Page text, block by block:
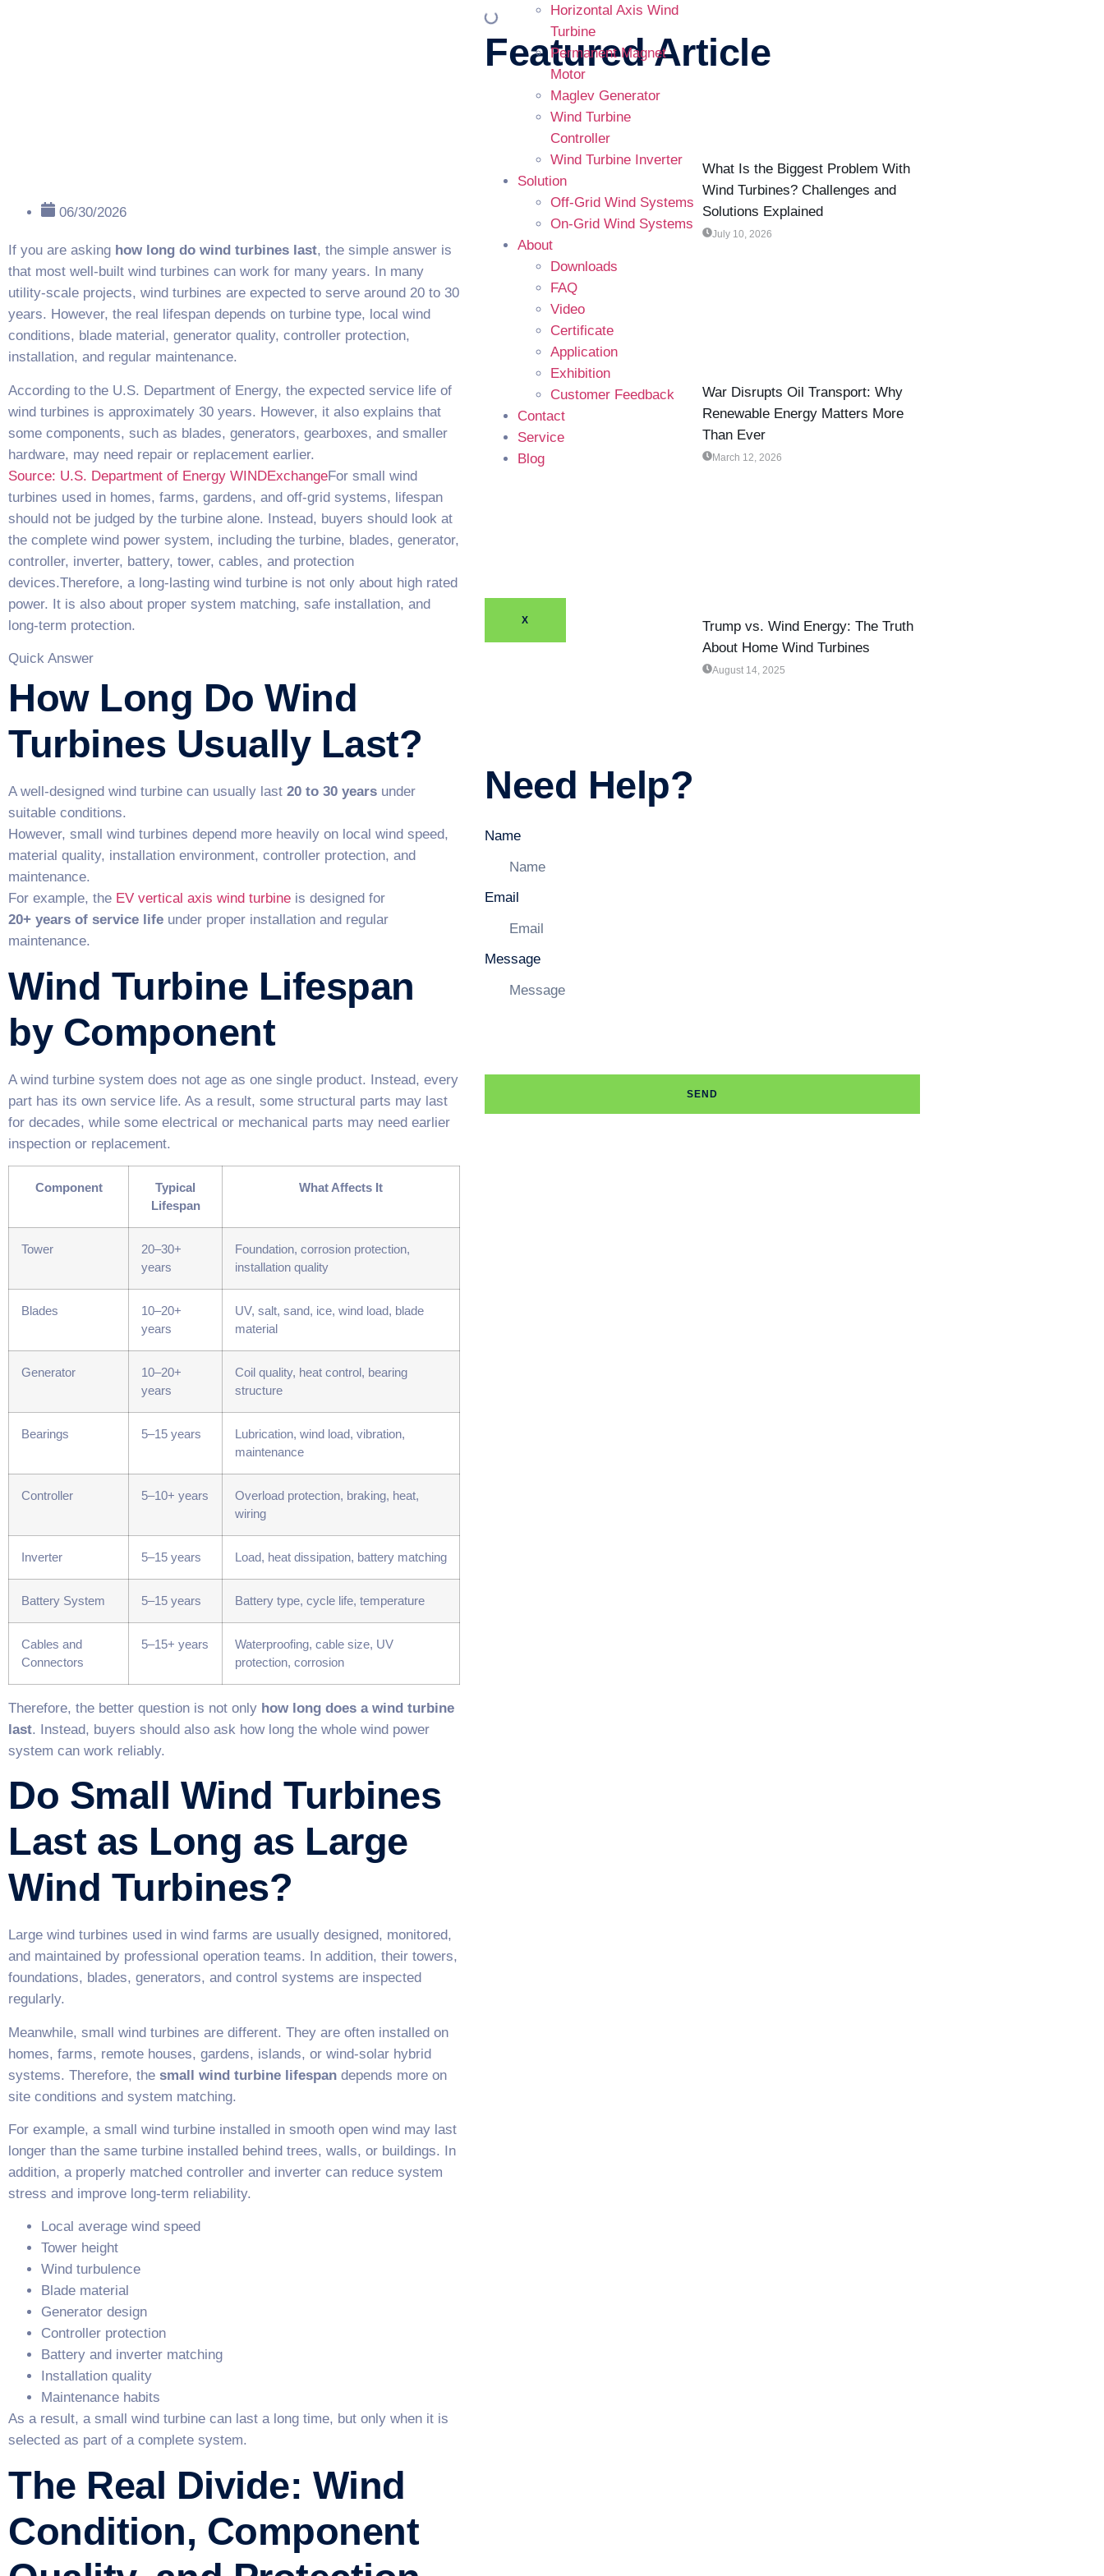
Horizontal Axis Wind
Turbine
Permanent Magnet
Motor
Maglev Generator
Wind Turbine
Controller
Wind Turbine Inverter
Solution
Off-Grid Wind Systems
On-Grid Wind Systems
About
Downloads
FAQ
Video
Certificate
Application
Exhibition
Customer Feedback
Contact
Service
Blog
X
06/30/2026
If you are asking how long do wind turbines last, the simple answer is
that most well-built wind turbines can work for many years. In many
utility-scale projects, wind turbines are expected to serve around 20 to 30
years. However, the real lifespan depends on turbine type, local wind
conditions, blade material, generator quality, controller protection,
installation, and regular maintenance.
According to the U.S. Department of Energy, the expected service life of
wind turbines is approximately 30 years. However, it also explains that
some components, such as blades, generators, gearboxes, and smaller
hardware, may need repair or replacement earlier.
Source: U.S. Department of Energy WINDExchangeFor small wind
turbines used in homes, farms, gardens, and off-grid systems, lifespan
should not be judged by the turbine alone. Instead, buyers should look at
the complete wind power system, including the turbine, blades, generator,
controller, inverter, battery, tower, cables, and protection
devices.Therefore, a long-lasting wind turbine is not only about high rated
power. It is also about proper system matching, safe installation, and
long-term protection.
Quick Answer
How Long Do Wind
Turbines Usually Last?
A well-designed wind turbine can usually last 20 to 30 years under
suitable conditions.
However, small wind turbines depend more heavily on local wind speed,
material quality, installation environment, controller protection, and
maintenance.
For example, the EV vertical axis wind turbine is designed for
20+ years of service life under proper installation and regular
maintenance.
Wind Turbine Lifespan
by Component
A wind turbine system does not age as one single product. Instead, every
part has its own service life. As a result, some structural parts may last
for decades, while some electrical or mechanical parts may need earlier
inspection or replacement.
Component
Typical
Lifespan
What Affects It
Tower
20–30+
years
Foundation, corrosion protection,
installation quality
Blades
10–20+
years
UV, salt, sand, ice, wind load, blade
material
Generator
10–20+
years
Coil quality, heat control, bearing
structure
Bearings 5–15 years
Lubrication, wind load, vibration,
maintenance
Controller 5–10+ years
Overload protection, braking, heat,
wiring
Inverter 5–15 years Load, heat dissipation, battery matching
Battery System 5–15 years Battery type, cycle life, temperature
Cables and
Connectors
5–15+ years
Waterproofing, cable size, UV
protection, corrosion
Therefore, the better question is not only how long does a wind turbine
last. Instead, buyers should also ask how long the whole wind power
system can work reliably.
Do Small Wind Turbines
Last as Long as Large
Wind Turbines?
Large wind turbines used in wind farms are usually designed, monitored,
and maintained by professional operation teams. In addition, their towers,
foundations, blades, generators, and control systems are inspected
regularly.
Meanwhile, small wind turbines are different. They are often installed on
homes, farms, remote houses, gardens, islands, or wind-solar hybrid
systems. Therefore, the small wind turbine lifespan depends more on
site conditions and system matching.
For example, a small wind turbine installed in smooth open wind may last
longer than the same turbine installed behind trees, walls, or buildings. In
addition, a properly matched controller and inverter can reduce system
stress and improve long-term reliability.
Local average wind speed
Tower height
Wind turbulence
Blade material
Generator design
Controller protection
Battery and inverter matching
Installation quality
Maintenance habits
As a result, a small wind turbine can last a long time, but only when it is
selected as part of a complete system.
The Real Divide: Wind
Condition, Component
Featured Article
What Is the Biggest Problem With
Wind Turbines? Challenges and
Solutions Explained
July 10, 2026
War Disrupts Oil Transport: Why
Renewable Energy Matters More
Than Ever
March 12, 2026
Trump vs. Wind Energy: The Truth
About Home Wind Turbines
August 14, 2025
Need Help?
Name
Email
Message
SEND